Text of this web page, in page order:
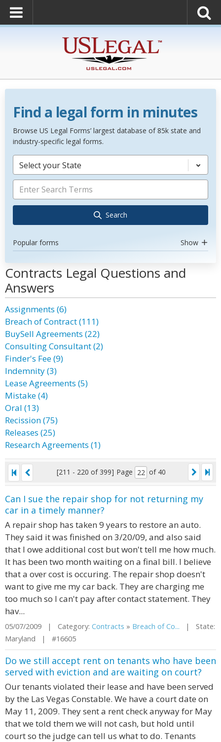
Find a legal form in minutes
Browse US Legal Forms’ largest database of 85k state and
industry-specific legal forms.
Select your State
Search
Popular forms Show
Contracts Legal Questions and
Answers
Assignments (6)
Breach of Contract (111)
BuySell Agreements (22)
Consulting Consultant (2)
Finder's Fee (9)
Indemnity (3)
Lease Agreements (5)
Mistake (4)
Oral (13)
Recission (75)
Releases (25)
Research Agreements (1)
[211 - 220 of 399] Page of 40
Can I sue the repair shop for not returning my
car in a timely manner?
A repair shop has taken 9 years to restore an auto.
They said it was finished on 3/20/09, and also said
that I owe additional cost but won't tell me how much.
It has been two month waiting on a final bill. I believe
that a over cost is occuring. The repair shop doesn't
want to give me my car back. They are charging me
too much so I can't pay after contact statement. They
hav...
05/07/2009 | Category: Contracts » Breach of Co... | State:
Maryland | #16605
Do we still accept rent on tenants who have been
served with eviction and are waiting on court?
Our tenants violated their lease and have been served
by the Las Vegas Constable. We have a court date on
May 11, 2009. They sent a rent check anyway for May
that we told them we will not cash, but hold until
court so the judge can tell us what to do. Tenants